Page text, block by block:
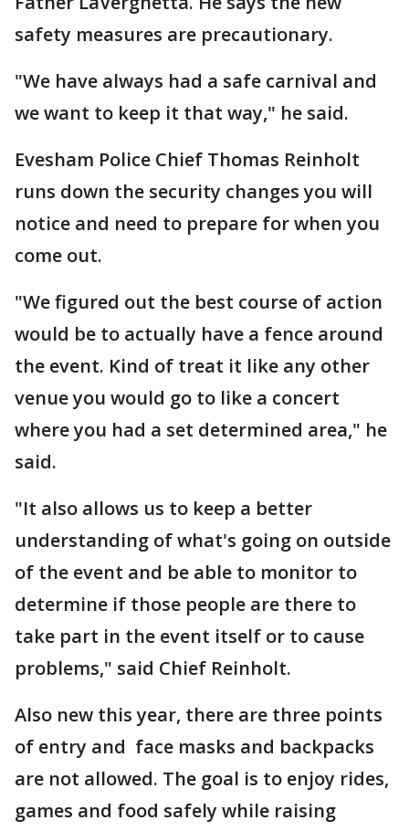
safety measures are precautionary.
"We have always had a safe carnival and
we want to keep it that way," he said.
Evesham Police Chief Thomas Reinholt
runs down the security changes you will
notice and need to prepare for when you
come out.
"We figured out the best course of action
would be to actually have a fence around
the event. Kind of treat it like any other
venue you would go to like a concert
where you had a set determined area," he
said.
"It also allows us to keep a better
understanding of what's going on outside
of the event and be able to monitor to
determine if those people are there to
take part in the event itself or to cause
problems," said Chief Reinholt.
Also new this year, there are three points
of entry and face masks and backpacks
are not allowed. The goal is to enjoy rides,
games and food safely while raising